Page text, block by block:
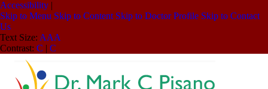
Accessibility |
Skip to Menu Skip to Content Skip to Doctor Profile Skip to Contact
Us
Text Size: AAA
Contrast: C | C